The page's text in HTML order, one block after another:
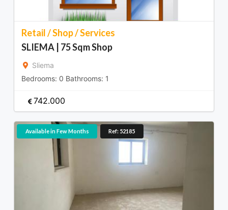
Retail / Shop / Services
SLIEMA | 75 Sqm Shop
Sliema
Bedrooms: 0 Bathrooms: 1
742.000
Available in Few Months Ref: 52185